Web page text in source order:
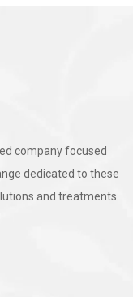
company focused
dedicated to these
and treatments